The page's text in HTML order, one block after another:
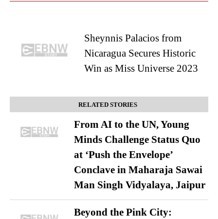
Sheynnis Palacios from
Nicaragua Secures Historic
Win as Miss Universe 2023
RELATED STORIES
From AI to the UN, Young
Minds Challenge Status Quo
at ‘Push the Envelope’
Conclave in Maharaja Sawai
Man Singh Vidyalaya, Jaipur
Beyond the Pink City: